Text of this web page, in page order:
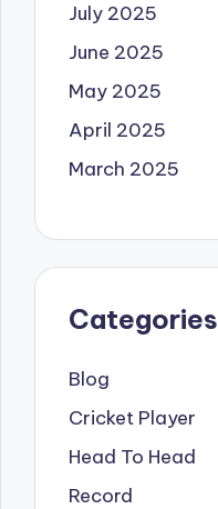
July 2025
June 2025
May 2025
April 2025
March 2025
Categories
Blog
Cricket Player
Head To Head
Record